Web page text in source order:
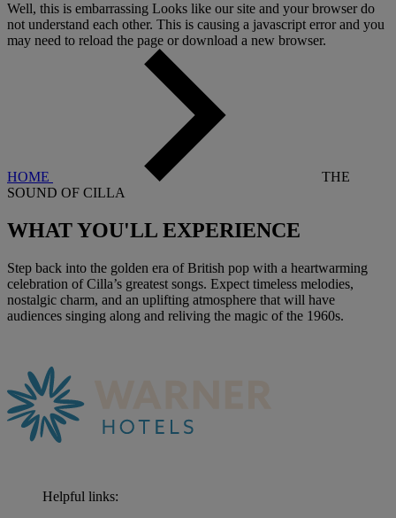
Well, this is embarrassing Looks like our site and your browser do
not understand each other. This is causing a javascript error and you
may need to reload the page or download a new browser.
HOME
THE
SOUND OF CILLA
WHAT YOU'LL EXPERIENCE
Step back into the golden era of British pop with a heartwarming
celebration of Cilla’s greatest songs. Expect timeless melodies,
nostalgic charm, and an uplifting atmosphere that will have
audiences singing along and reliving the magic of the 1960s.
Helpful links: